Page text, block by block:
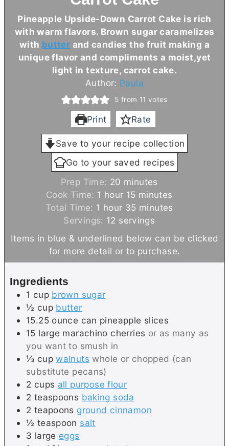
Pineapple Upside-Down Carrot Cake is rich
with warm flavors. Brown sugar caramelizes
with butter and candies the fruit making a
unique flavor and compliments a moist,yet
light in texture, carrot cake.
Author: Paula
5 from 11 votes
Print Rate
Save to your recipe collection
Go to your saved recipes
Prep Time: 20 m
i
n
u
t
e
s
minutes
Cook Time: 1 h
o
u
r
hour 15 m
i
n
u
t
e
minutes
Total Time: 1 h
o
u
r
hour 35 m
i
n
u
t
minutes
Servings: 12 servings
Items in blue & underlined below can be clicked
for more detail or to purchase.
Ingredients
1 cup brown sugar
½ cup butter
15.25 ounce can pineapple slices
15 large marachino cherries or as many as
you want to smush in
⅓ cup walnuts whole or chopped (can
substitute pecans)
2 cups all purpose flour
2 teaspoons baking soda
2 teapoons ground cinnamon
½ teaspoon salt
3 large eggs